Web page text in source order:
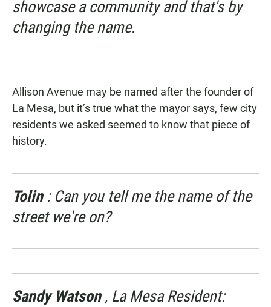
showcase a community and that's by
changing the name.
Allison Avenue may be named after the founder of
La Mesa, but it’s true what the mayor says, few city
residents we asked seemed to know that piece of
history.
Tolin : Can you tell me the name of the
street we're on?
Sandy Watson , La Mesa Resident: